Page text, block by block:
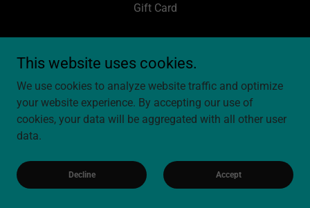
Gift Card
603-236-9849
This website uses cookies.
We use cookies to analyze website traffic and optimize
your website experience. By accepting our use of
cookies, your data will be aggregated with all other user
data.
Decline Accept